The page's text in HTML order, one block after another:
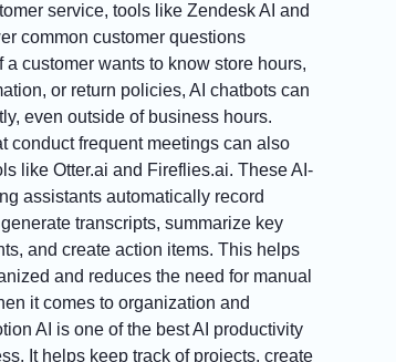
service, tools like Zendesk AI and
common customer questions
a customer wants to know store hours,
or return policies, AI chatbots can
even outside of business hours.
conduct frequent meetings can also
like Otter.ai and Fireflies.ai. These AI-
assistants automatically record
transcripts, summarize key
and create action items. This helps
and reduces the need for manual
it comes to organization and
AI is one of the best AI productivity
It helps keep track of projects, create